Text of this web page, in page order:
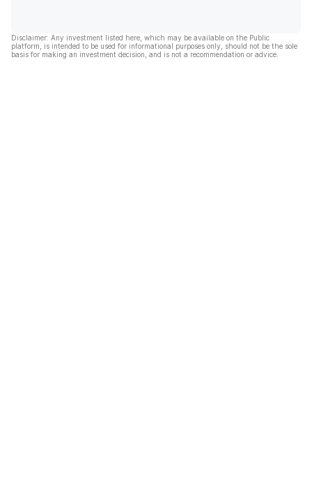
Disclaimer: Any investment listed here, which may be available on the Public
platform, is intended to be used for informational purposes only, should not be the sole
basis for making an investment decision, and is not a recommendation or advice.